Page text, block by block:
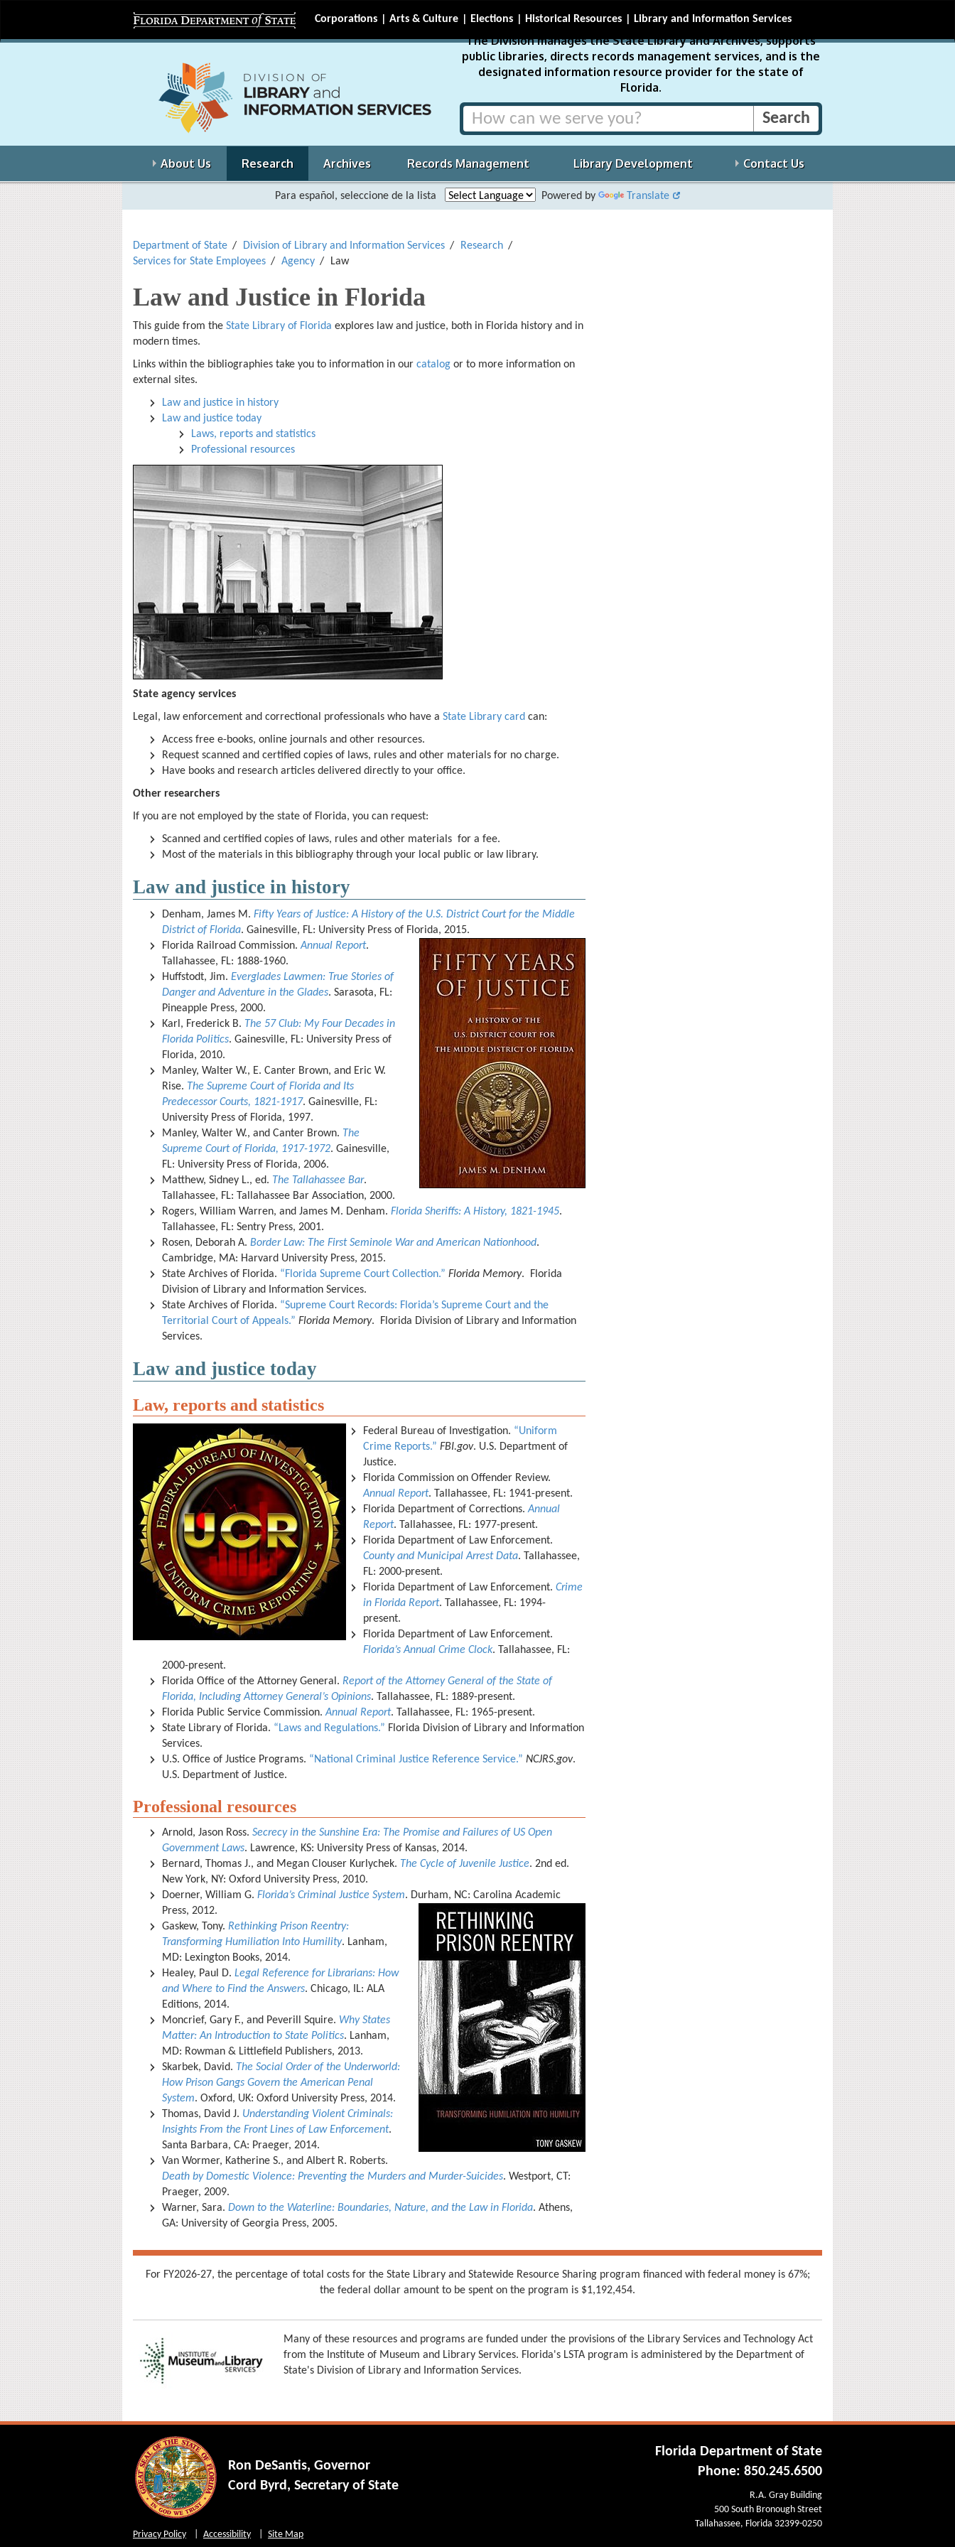
Corporations Arts & Culture Elections Historical Resources Library and Information Services
The Division manages the State Library and Archives, supports
public libraries, directs records management services, and is the
designated information resource provider for the state of
Florida.
About Us Research Archives Records Management Library Development Contact Us
Para español, seleccione de la lista Powered by Translate
Department of State Division of Library and Information Services
Research
Services for State Employees
Agency Law
Law and Justice in Florida
This guide from the State Library of Florida explores law and justice, both in Florida history and in
modern times.
Links within the bibliographies take you to information in our catalog or to more information on
external sites.
Law and justice in history
Law and justice today
Laws, reports and statistics
Professional resources
State agency services
Legal, law enforcement and correctional professionals who have a State Library card can:
Access free e-books, online journals and other resources.
Request scanned and certified copies of laws, rules and other materials for no charge.
Have books and research articles delivered directly to your office.
Other researchers
If you are not employed by the state of Florida, you can request:
Scanned and certified copies of laws, rules and other materials for a fee.
Most of the materials in this bibliography through your local public or law library.
Law and justice in history
Denham, James M. Fifty Years of Justice: A History of the U.S. District Court for the Middle
District of Florida. Gainesville, FL: University Press of Florida, 2015.
Florida Railroad Commission.Annual Report.
Tallahassee, FL: 1888-1960.
Huffstodt, Jim. Everglades Lawmen: True Stories of
Danger and Adventure in the Glades. Sarasota, FL:
Pineapple Press, 2000.
Karl, Frederick B. The 57 Club: My Four Decades in
Florida Politics. Gainesville, FL: University Press of
Florida, 2010.
Manley, Walter W., E. Canter Brown, and Eric W.
Rise. The Supreme Court of Florida and Its
Predecessor Courts, 1821-1917. Gainesville, FL:
University Press of Florida, 1997.
Manley, Walter W., and Canter Brown. The
Supreme Court of Florida, 1917-1972. Gainesville,
FL: University Press of Florida, 2006.
Matthew, Sidney L., ed. The Tallahassee Bar.
Tallahassee, FL: Tallahassee Bar Association, 2000.
Rogers, William Warren, and James M. Denham. Florida Sheriffs: A History, 1821-1945.
Tallahassee, FL: Sentry Press, 2001.
Rosen, Deborah A. Border Law: The First Seminole War and American Nationhood.
Cambridge, MA: Harvard University Press, 2015.
State Archives of Florida. “Florida Supreme Court Collection.” Florida Memory. Florida
Division of Library and Information Services.
State Archives of Florida. “Supreme Court Records: Florida’s Supreme Court and the
Territorial Court of Appeals.” Florida Memory. Florida Division of Library and Information
Services.
Law and justice today
Law, reports and statistics
Federal Bureau of Investigation. “Uniform
Crime Reports.” FBI.gov. U.S. Department of
Justice.
Florida Commission on Offender Review.
Annual Report. Tallahassee, FL: 1941-present.
Florida Department of Corrections.Annual
Report. Tallahassee, FL: 1977-present.
Florida Department of Law Enforcement.
County and Municipal Arrest Data. Tallahassee,
FL: 2000-present.
Florida Department of Law Enforcement. Crime
in Florida Report. Tallahassee, FL: 1994-
present.
Florida Department of Law Enforcement.
Florida’s Annual Crime Clock. Tallahassee, FL:
2000-present.
Florida Office of the Attorney General. Report of the Attorney General of the State of
Florida, Including Attorney General’s Opinions. Tallahassee, FL: 1889-present.
Florida Public Service Commission.Annual Report. Tallahassee, FL: 1965-present.
State Library of Florida. “Laws and Regulations.” Florida Division of Library and Information
Services.
U.S. Office of Justice Programs. “National Criminal Justice Reference Service.” NCJRS.gov.
U.S. Department of Justice.
Professional resources
Arnold, Jason Ross. Secrecy in the Sunshine Era: The Promise and Failures of US Open
Government Laws. Lawrence, KS: University Press of Kansas, 2014.
Bernard, Thomas J., and Megan Clouser Kurlychek. The Cycle of Juvenile Justice. 2nd ed.
New York, NY: Oxford University Press, 2010.
Doerner, William G. Florida’s Criminal Justice System. Durham, NC: Carolina Academic
Press, 2012.
Gaskew, Tony. Rethinking Prison Reentry:
Transforming Humiliation Into Humility. Lanham,
MD: Lexington Books, 2014.
Healey, Paul D. Legal Reference for Librarians: How
and Where to Find the Answers. Chicago, IL: ALA
Editions, 2014.
Moncrief, Gary F., and Peverill Squire. Why States
Matter: An Introduction to State Politics. Lanham,
MD: Rowman & Littlefield Publishers, 2013.
Skarbek, David. The Social Order of the Underworld:
How Prison Gangs Govern the American Penal
System. Oxford, UK: Oxford University Press, 2014.
Thomas, David J. Understanding Violent Criminals:
Insights From the Front Lines of Law Enforcement.
Santa Barbara, CA: Praeger, 2014.
Van Wormer, Katherine S., and Albert R. Roberts.
Death by Domestic Violence: Preventing the Murders and Murder-Suicides. Westport, CT:
Praeger, 2009.
Warner, Sara. Down to the Waterline: Boundaries, Nature, and the Law in Florida. Athens,
GA: University of Georgia Press, 2005.
For FY2026-27, the percentage of total costs for the State Library and Statewide Resource Sharing program financed with federal money is 67%;
the federal dollar amount to be spent on the program is $1,192,454.
Many of these resources and programs are funded under the provisions of the Library Services and Technology Act
from the Institute of Museum and Library Services. Florida's LSTA program is administered by the Department of
State's Division of Library and Information Services.
Ron DeSantis, Governor
Cord Byrd, Secretary of State
Privacy Policy Accessibility Site Map
Florida Department of State
Phone: 850.245.6500
R.A. Gray Building
500 South Bronough Street
Tallahassee, Florida 32399-0250